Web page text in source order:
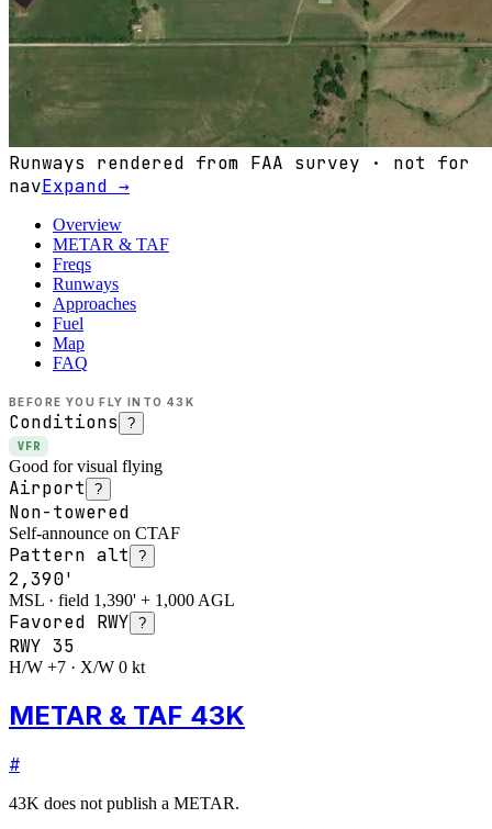
Runways rendered from FAA survey · not for
navExpand →
Overview
METAR & TAF
Freqs
Runways
Approaches
Fuel
Map
FAQ
BEFORE YOU FLY INTO 43K
Conditions ?
VFR
Good for visual flying
Airport ?
Non-towered
Self-announce on CTAF
Pattern alt ?
2,390'
MSL · field 1,390' + 1,000 AGL
Favored RWY ?
RWY 35
H/W +7 · X/W 0 kt
METAR & TAF 43K
#
43K does not publish a METAR.